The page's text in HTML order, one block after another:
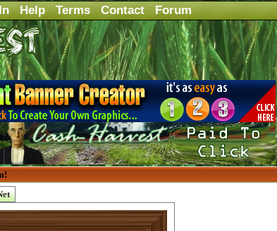
Help Terms Contact Forum